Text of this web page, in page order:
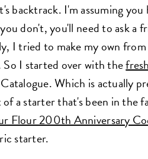
backtrack. I'm assuming
don't, you'll need to ask a
I tried to make my own
So I started over with the
Which is actually
of a starter that's been in the
Flour 200th Anniversary
starter.